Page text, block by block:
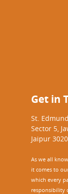
Get in
St.
Sector 5,
Jaipur
As we all
it comes to
which every
responsibility